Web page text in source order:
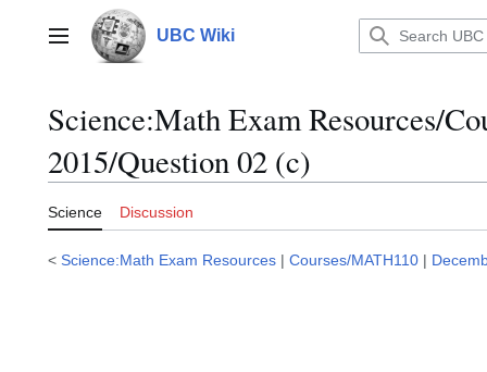
contentMain menu UBC Wiki
Science:Math Exam Resources/
2015/Question 02 (c)
Science Discussion
< Science:Math Exam Resources | Courses/MATH110 |